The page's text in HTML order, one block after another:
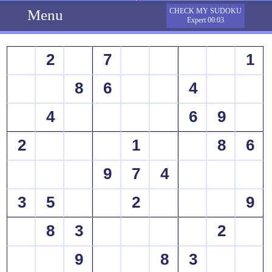
Menu
CHECK MY SUDOKU
Expert 00:03
2 7
1
8
6
4
4
6
9
2
1 8
6
9
7
4
3
5 2
9
8
3
2
9
8
3